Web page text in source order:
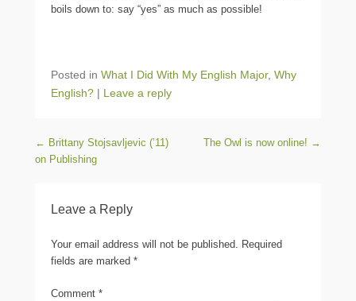
boils down to: say “yes” as much as possible!
Posted in What I Did With My English Major, Why
English? | Leave a reply
Post navigation
← Brittany Stojsavljevic (’11)
on Publishing
The Owl is now online! →
Leave a Reply
Your email address will not be published. Required
fields are marked *
Comment *